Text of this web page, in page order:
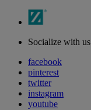
Socialize with us
facebook
pinterest
twitter
instagram
youtube